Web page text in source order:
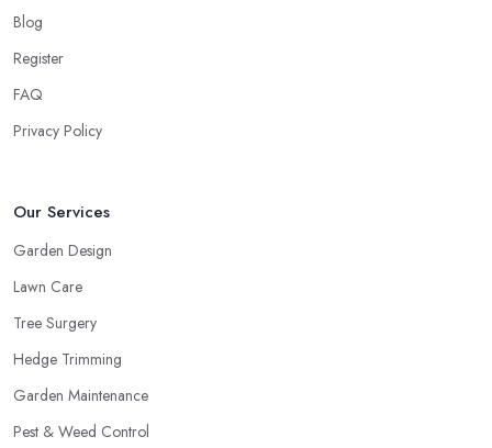
Blog
Register
FAQ
Privacy Policy
Our Services
Garden Design
Lawn Care
Tree Surgery
Hedge Trimming
Garden Maintenance
Pest & Weed Control